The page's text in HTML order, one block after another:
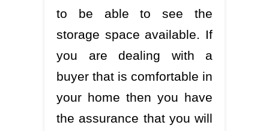
to be able to see the
storage space available. If
you are dealing with a
buyer that is comfortable in
your home then you have
the assurance that you will